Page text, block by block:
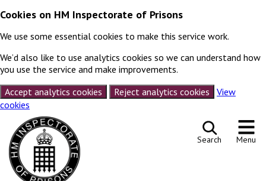
Cookies on HM Inspectorate of Prisons
We use some essential cookies to make this service work.
We’d also like to use analytics cookies so we can understand how
you use the service and make improvements.
Accept analytics cookies
Reject analytics cookies
View
cookies
Skip to content
Search Menu